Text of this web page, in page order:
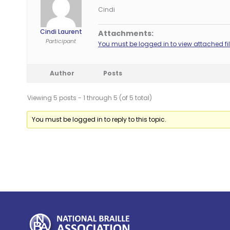
Cindi Laurent
Participant
Cindi
Attachments:
You must be logged in to view attached
Author Posts
Viewing 5 posts - 1 through 5 (of 5 total)
You must be logged in to reply to this topic.